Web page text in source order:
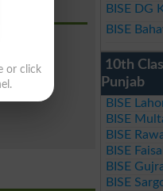
BISE DG
BISE
10th
Punjab
BISE
BISE
BISE
BISE
BISE
BISE
or click